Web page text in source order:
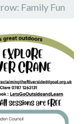
Family Fun